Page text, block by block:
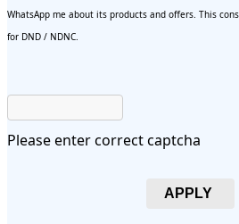
WhatsApp me about its products and offers. This
for DND / NDNC.
Please enter correct captcha
APPLY